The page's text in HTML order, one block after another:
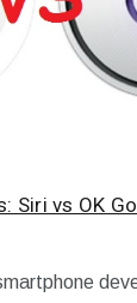
Siri vs OK